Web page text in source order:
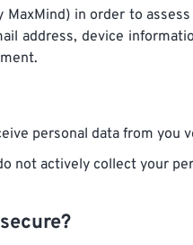
MaxMind) in order to
address, device
personal data from you
not actively collect your